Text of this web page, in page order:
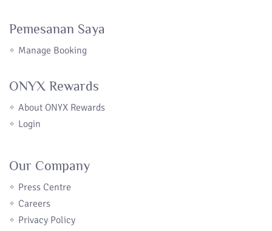
Pemesanan Saya
Manage Booking
ONYX Rewards
About ONYX Rewards
Login
Our Company
Press Centre
Careers
Privacy Policy